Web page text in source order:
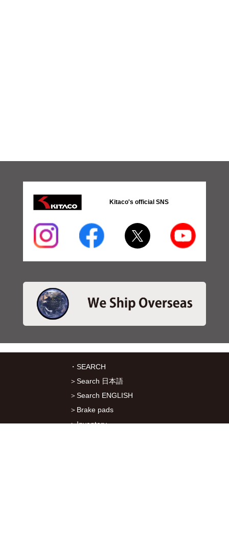
Kitaco's official SNS
・SEARCH
＞Search 日本語
＞Search ENGLISH
＞Brake pads
＞Inventory